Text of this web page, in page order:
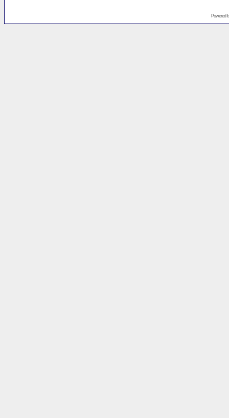
Powered